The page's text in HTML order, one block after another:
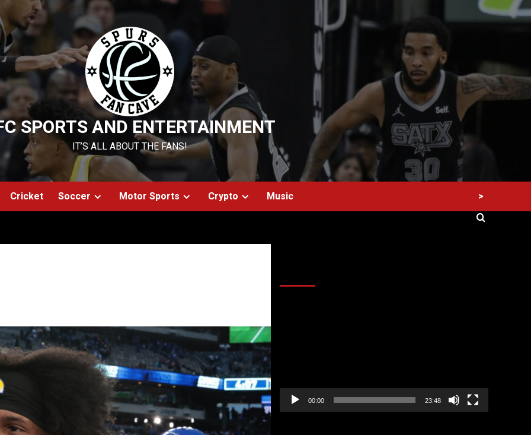
SPORTS AND ENTERTAINMENT
IT’S ALL ABOUT THE FANS!
Cricket Soccer Motor Sports Crypto Music >
00:00 23:48